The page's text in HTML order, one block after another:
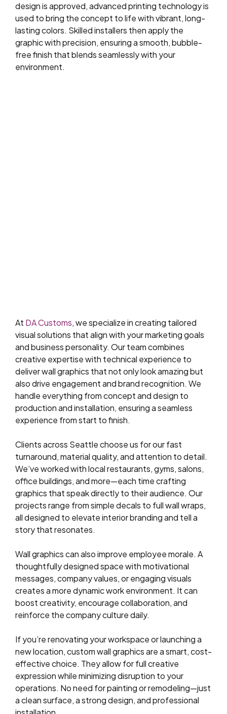
design is approved, advanced printing technology is
used to bring the concept to life with vibrant, long-
lasting colors. Skilled installers then apply the
graphic with precision, ensuring a smooth, bubble-
free finish that blends seamlessly with your
environment.
At DA Customs, we specialize in creating tailored
visual solutions that align with your marketing goals
and business personality. Our team combines
creative expertise with technical experience to
deliver wall graphics that not only look amazing but
also drive engagement and brand recognition. We
handle everything from concept and design to
production and installation, ensuring a seamless
experience from start to finish.
Clients across Seattle choose us for our fast
turnaround, material quality, and attention to detail.
We’ve worked with local restaurants, gyms, salons,
office buildings, and more—each time crafting
graphics that speak directly to their audience. Our
projects range from simple decals to full wall wraps,
all designed to elevate interior branding and tell a
story that resonates.
Wall graphics can also improve employee morale. A
thoughtfully designed space with motivational
messages, company values, or engaging visuals
creates a more dynamic work environment. It can
boost creativity, encourage collaboration, and
reinforce the company culture daily.
If you’re renovating your workspace or launching a
new location, custom wall graphics are a smart, cost-
effective choice. They allow for full creative
expression while minimizing disruption to your
operations. No need for painting or remodeling—just
a clean surface, a strong design, and professional